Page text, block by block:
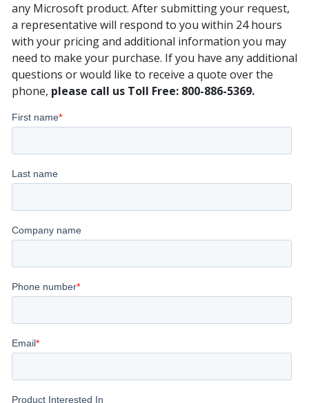
any Microsoft product. After submitting your request,
a representative will respond to you within 24 hours
with your pricing and additional information you may
need to make your purchase. If you have any additional
questions or would like to receive a quote over the
phone, please call us Toll Free: 800-886-5369.